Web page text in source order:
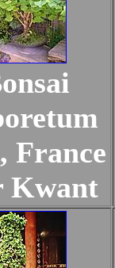
France
Kwant